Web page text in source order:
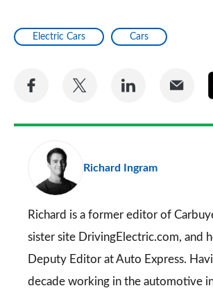
Electric Cars Cars
Share
Facebook
Share
Twitter
Share
LinkedIn
Richard Ingram
Richard is a former editor of
sister site DrivingElectric.com, and
Deputy Editor at Auto Express.
decade working in the automotive